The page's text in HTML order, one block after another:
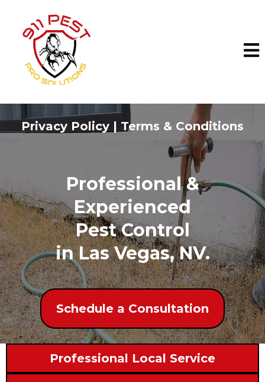
Privacy Policy | Terms & Conditions
Professional &
Experienced
Pest Control
inLas Vegas, NV.
Schedule a Consultation
Professional Local Service